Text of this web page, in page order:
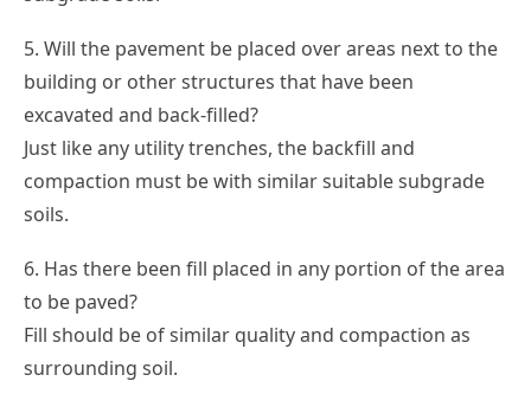
5. Will the pavement be placed over areas next to the
building or other structures that have been
excavated and back-filled?
Just like any utility trenches, the backfill and
compaction must be with similar suitable subgrade
soils.
6. Has there been fill placed in any portion of the area
to be paved?
Fill should be of similar quality and compaction as
surrounding soil.